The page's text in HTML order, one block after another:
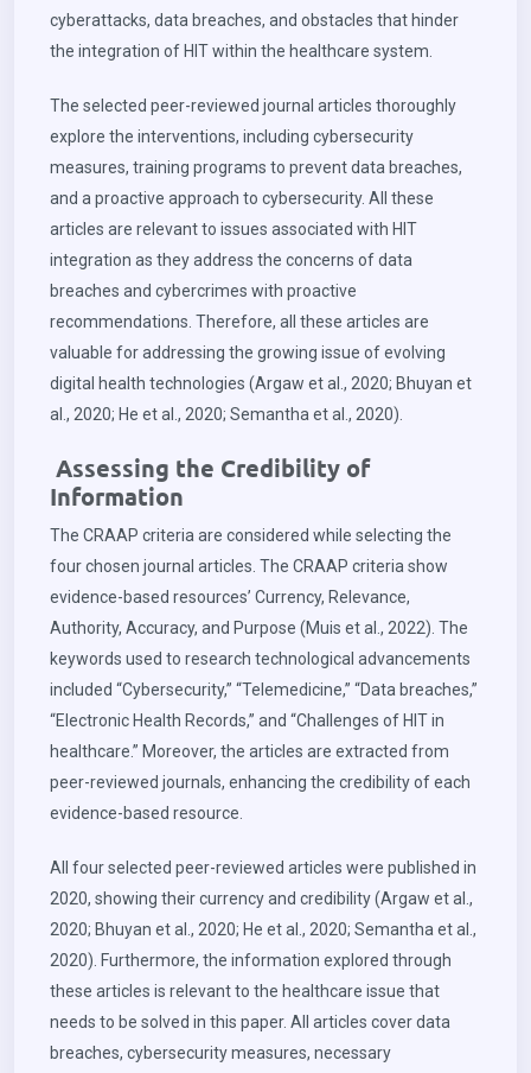
cyberattacks, data breaches, and obstacles that hinder
the integration of HIT within the healthcare system.
The selected peer-reviewed journal articles thoroughly
explore the interventions, including cybersecurity
measures, training programs to prevent data breaches,
and a proactive approach to cybersecurity. All these
articles are relevant to issues associated with HIT
integration as they address the concerns of data
breaches and cybercrimes with proactive
recommendations. Therefore, all these articles are
valuable for addressing the growing issue of evolving
digital health technologies (Argaw et al., 2020; Bhuyan et
al., 2020; He et al., 2020; Semantha et al., 2020).
Assessing the Credibility of
Information
The CRAAP criteria are considered while selecting the
four chosen journal articles. The CRAAP criteria show
evidence-based resources’ Currency, Relevance,
Authority, Accuracy, and Purpose (Muis et al., 2022). The
keywords used to research technological advancements
included “Cybersecurity,” “Telemedicine,” “Data breaches,”
“Electronic Health Records,” and “Challenges of HIT in
healthcare.” Moreover, the articles are extracted from
peer-reviewed journals, enhancing the credibility of each
evidence-based resource.
All four selected peer-reviewed articles were published in
2020, showing their currency and credibility (Argaw et al.,
2020; Bhuyan et al., 2020; He et al., 2020; Semantha et al.,
2020). Furthermore, the information explored through
these articles is relevant to the healthcare issue that
needs to be solved in this paper. All articles cover data
breaches, cybersecurity measures, necessary